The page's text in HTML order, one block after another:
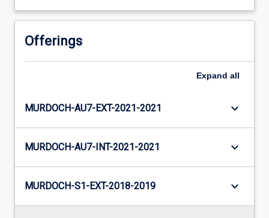
Offerings
Expand all
MURDOCH-AU7-EXT-2021-2021 keyboard_arrow_down
MURDOCH-AU7-INT-2021-2021 keyboard_arrow_down
MURDOCH-S1-EXT-2018-2019 keyboard_arrow_down